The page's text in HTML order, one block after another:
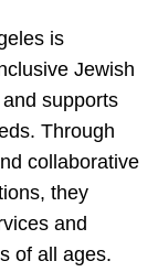
is
Jewish
supports
Through
collaborative
they
and
of all ages.